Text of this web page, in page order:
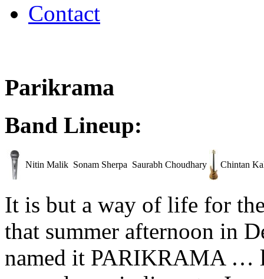
Contact
Parikrama
Band Lineup:
Nitin Malik Sonam Sherpa Saurabh Choudhary Chintan
It is but a way of life for
that summer afternoon in
named it PARIKRAMA …